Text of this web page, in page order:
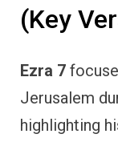
(Key
Ezra 7
Jerusalem
highlighting